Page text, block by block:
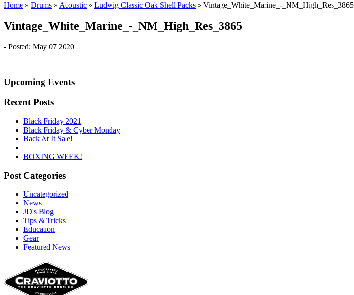
Home » Drums » Acoustic » Ludwig Classic Oak Shell Packs » Vintage_White_Marine_-_NM_High_Res_3865
Vintage_White_Marine_-_NM_High_Res_3865
- Posted: May 07 2020
Upcoming Events
Recent Posts
Black Friday 2021
Black Friday & Cyber Monday
Back At It Sale!
BOXING WEEK!
Post Categories
Uncategorized
News
JD's Blog
Tips & Tricks
Education
Gear
Featured News